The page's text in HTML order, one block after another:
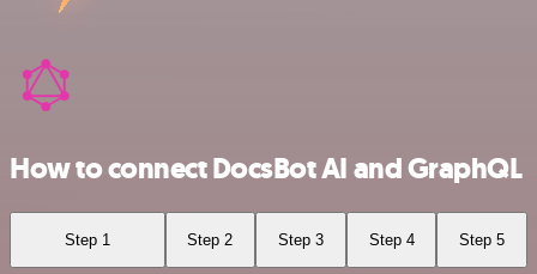
How to connect DocsBot AI and GraphQL
Step 1 Step 2 Step 3 Step 4 Step 5